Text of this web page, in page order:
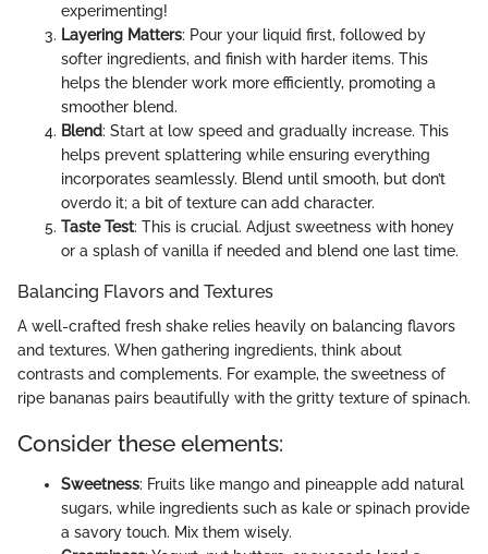
experimenting!
Layering Matters: Pour your liquid first, followed by
softer ingredients, and finish with harder items. This
helps the blender work more efficiently, promoting a
smoother blend.
Blend: Start at low speed and gradually increase. This
helps prevent splattering while ensuring everything
incorporates seamlessly. Blend until smooth, but don’t
overdo it; a bit of texture can add character.
Taste Test: This is crucial. Adjust sweetness with honey
or a splash of vanilla if needed and blend one last time.
Balancing Flavors and Textures
A well-crafted fresh shake relies heavily on balancing flavors
and textures. When gathering ingredients, think about
contrasts and complements. For example, the sweetness of
ripe bananas pairs beautifully with the gritty texture of spinach.
Consider these elements:
Sweetness: Fruits like mango and pineapple add natural
sugars, while ingredients such as kale or spinach provide
a savory touch. Mix them wisely.